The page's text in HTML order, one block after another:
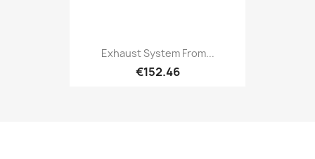
Exhaust System From...
€152.46